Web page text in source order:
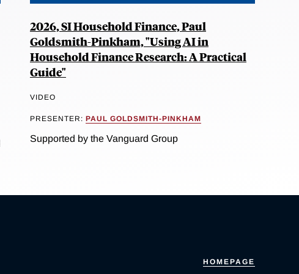
2026, SI Household Finance, Paul
Goldsmith-Pinkham, "Using AI in
Household Finance Research: A Practical
Guide"
VIDEO
PRESENTER: PAUL GOLDSMITH-PINKHAM
Supported by the Vanguard Group
HOMEPAGE